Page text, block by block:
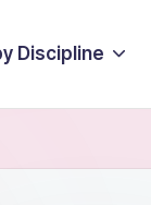
Discipline